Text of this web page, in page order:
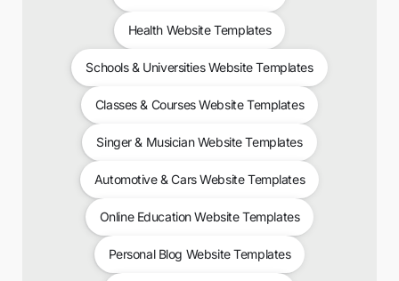
Health Website Templates
Schools & Universities Website Templates
Classes & Courses Website Templates
Singer & Musician Website Templates
Automotive & Cars Website Templates
Online Education Website Templates
Personal Blog Website Templates